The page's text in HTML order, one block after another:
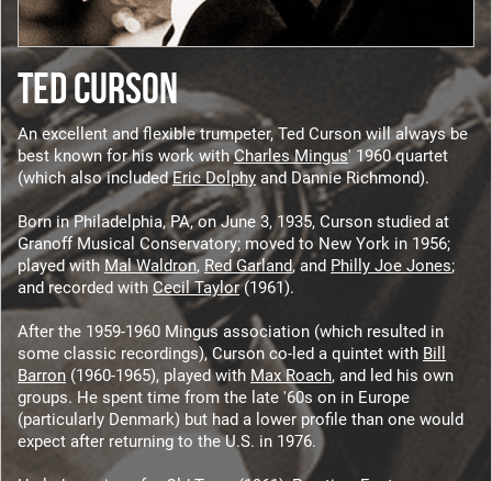
TED CURSON
An excellent and flexible trumpeter, Ted Curson will always be
best known for his work withCharles Mingus' 1960 quartet
(which also includedEric Dolphy and Dannie Richmond).
Born in Philadelphia, PA, on June 3, 1935, Curson studied at
Granoff Musical Conservatory; moved to New York in 1956;
played with Mal Waldron, Red Garland, and Philly Joe Jones;
and recorded with Cecil Taylor(1961).
After the 1959-1960 Mingus association (which resulted in
some classic recordings), Curson co-led a quintet with Bill
Barron (1960-1965), played with Max Roach, and led his own
groups. He spent time from the late '60s on in Europe
(particularly Denmark) but had a lower profile than one would
expect after returning to the U.S. in 1976.